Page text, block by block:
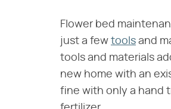
Flower bed
just a few tools and
tools and materials
new home with an
fine with only a hand